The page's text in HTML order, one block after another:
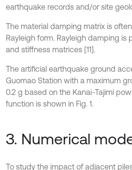
earthquake records and/or site
The material damping matrix is
Rayleigh form. Rayleigh damping is
and stiffness matrices [11].
The artificial earthquake ground
Guomao Station with a maximum
0.2 g based on the Kanai-Tajimi
function is shown in Fig. 1.
3. Numerical
To study the impact of adjacent